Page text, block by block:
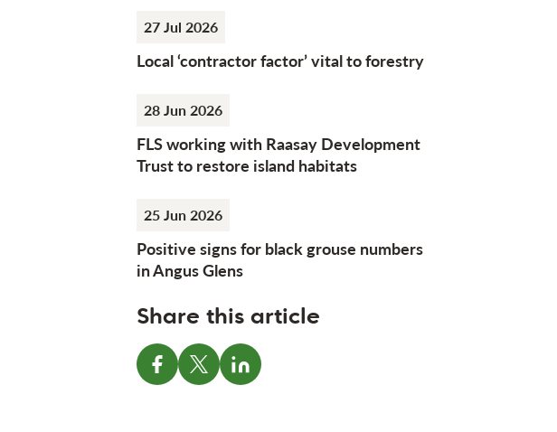
27 Jul 2026
Local ‘contractor factor’ vital to forestry
28 Jun 2026
FLS working with Raasay Development
Trust to restore island habitats
25 Jun 2026
Positive signs for black grouse numbers
in Angus Glens
Share this article
Share on Facebook
Share on XShare on LinkedIn